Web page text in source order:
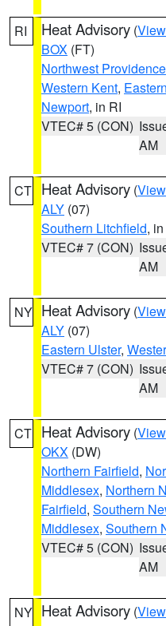
RI Heat Advisory (
BOX (FT)
Northwest Providence
Western Kent,
Newport, in RI
VTEC# 5 (CON)
AM
CT Heat Advisory (
ALY (07)
Southern Litchfield,
VTEC# 7 (CON)
AM
NY Heat Advisory (
ALY (07)
Eastern Ulster,
VTEC# 7 (CON)
AM
CT Heat Advisory (
OKX (DW)
Northern Fairfield,
Middlesex, Northern
Fairfield, Southern
Middlesex, Southern
VTEC# 5 (CON)
AM
NY Heat Advisory (